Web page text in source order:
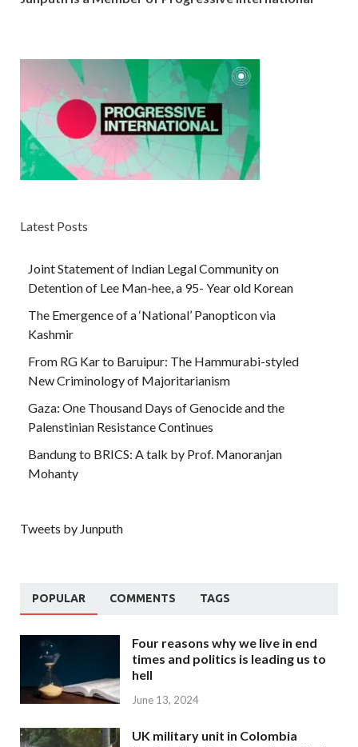
Latest Posts
Joint Statement of Indian Legal Community on
Detention of Lee Man-hee, a 95- Year old Korean
The Emergence of a ‘National’ Panopticon via
Kashmir
From RG Kar to Baruipur: The Hammurabi-styled
New Criminology of Majoritarianism
Gaza: One Thousand Days of Genocide and the
Palenstinian Resistance Continues
Bandung to BRICS: A talk by Prof. Manoranjan
Mohanty
Tweets by Junputh
POPULAR COMMENTS TAGS
Four reasons why we live in end
times and politics is leading us to
hell
June 13, 2024
UK military unit in Colombia